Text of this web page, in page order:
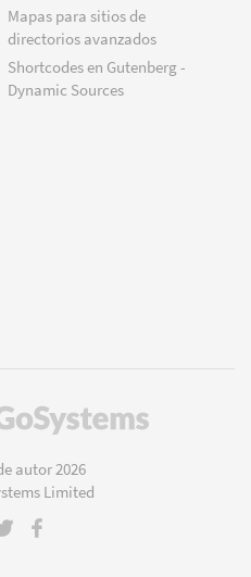
Mapas para sitios de
directorios avanzados
Shortcodes en Gutenberg -
Dynamic Sources
(se
autor 2026
Limited